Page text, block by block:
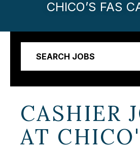
CHICO’S FAS
SEARCH JOBS
CASHIER
AT